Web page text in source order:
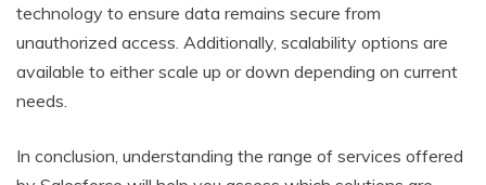
technology to ensure data remains secure from
unauthorized access. Additionally, scalability options are
available to either scale up or down depending on current
needs.
In conclusion, understanding the range of services offered